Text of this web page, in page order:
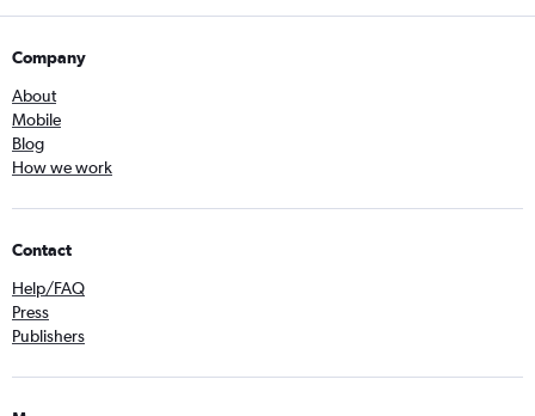
Company
About
Mobile
Blog
How we work
Contact
Help/FAQ
Press
Publishers